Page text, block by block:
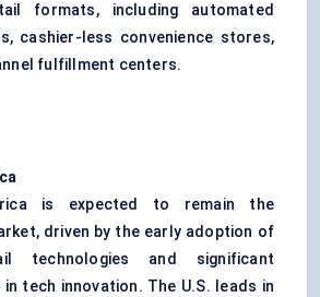
formats, including automated
cashier-less convenience stores,
fulfillment centers.
is expected to remain the
driven by the early adoption of
technologies and significant
tech innovation. The U.S. leads in